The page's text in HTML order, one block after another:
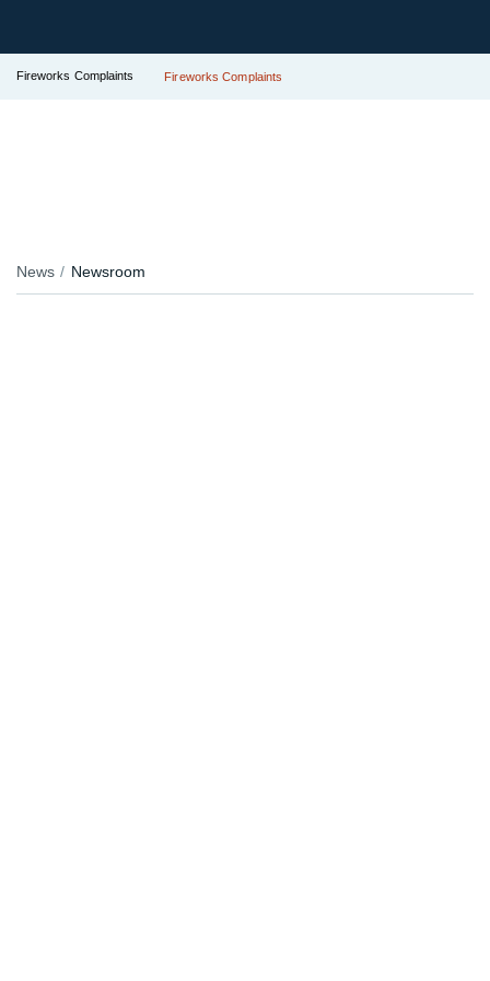
Fireworks Complaints Fireworks Complaints
News Newsroom